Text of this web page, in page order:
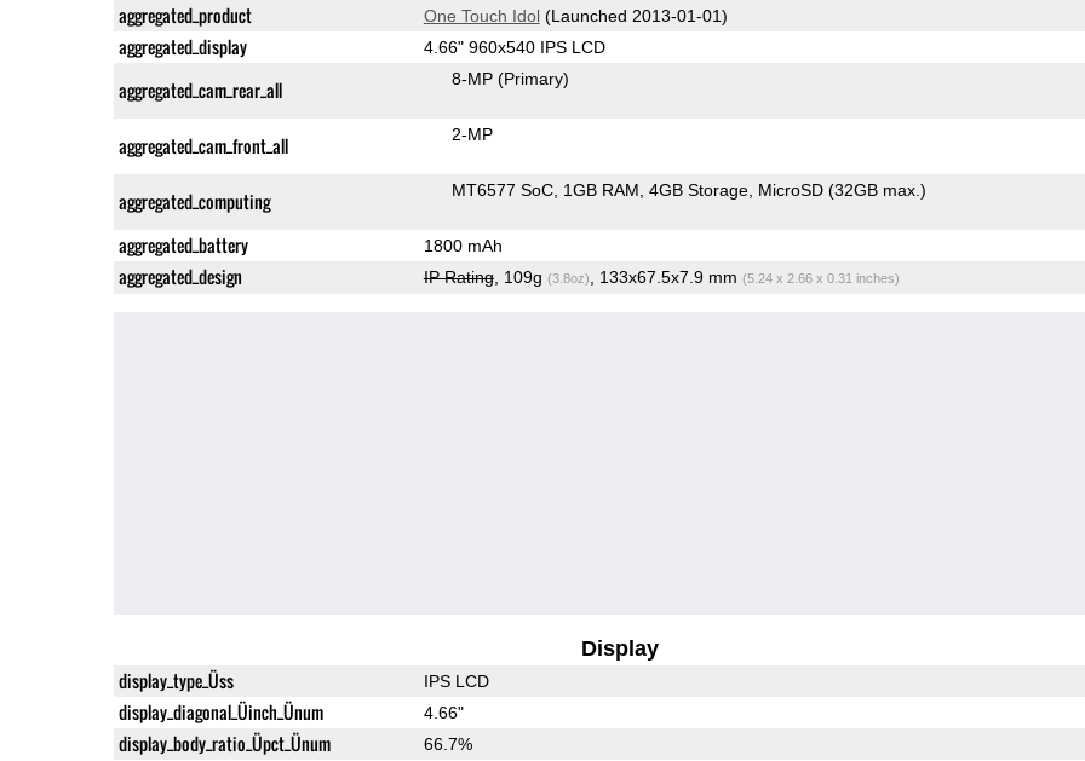
aggregated_product One Touch Idol(Launched 2013-01-01)
aggregated_display 4.66" 960x540 IPS LCD
aggregated_cam_rear_all 8-MP (Primary)
aggregated_cam_front_all 2-MP
aggregated_computing MT6577 SoC 1GB RAM 4GB Storage MicroSD (32GB max.)
aggregated_battery 1800 mAh
aggregated_design IP Rating, 109g (3.8oz) , 133x67.5x7.9 mm (5.24 x 2.66 x 0.31 inches)
Display
display_type_Üss IPS LCD
display_diagonal_Üinch_Ünum 4.66"
display_body_ratio_Üpct_Ünum 66.7%